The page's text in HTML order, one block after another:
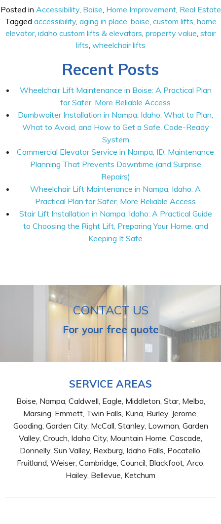
Posted in Accessibility, Boise, Home Improvement, Real Estate
Tagged accessibility, aging in place, boise, custom lifts, home
elevator, idaho custom lifts & elevators, property value, stair
lifts, wheelchair lifts
Recent Posts
Wheelchair Lift Maintenance in Boise: A Practical Plan
for Safer, More Reliable Access
Dumbwaiter Installation in Nampa, Idaho: What to Plan,
What to Avoid, and How to Get a Safe, Code-Ready
System
Commercial Elevator Service in Nampa, ID: Maintenance
Planning That Prevents Downtime (and Surprise
Repairs)
Wheelchair Lift Maintenance in Nampa, Idaho: A
Practical Plan for Safer, More Reliable Access
Stair Lift Installation in Nampa, Idaho: A Practical Guide
to Choosing the Right Lift, Preparing Your Home, and
Keeping It Safe
CONTACT US
For your free quote
SERVICE AREAS
Boise, Nampa, Caldwell, Eagle, Middleton, Star, Melba,
Marsing, Emmett, Twin Falls, Kuna, Burley, Jerome,
Gooding, Garden City, McCall, Stanley, Lowman, Garden
Valley, Crouch, Idaho City, Mountain Home, Cascade,
Donnelly, Sun Valley, Rexburg, Idaho Falls, Pocatello,
Fruitland, Weiser, Cambridge, Council, Blackfoot, Arco,
Hailey, Bellevue, Ketchum